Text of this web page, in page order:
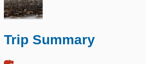
Trip Summary